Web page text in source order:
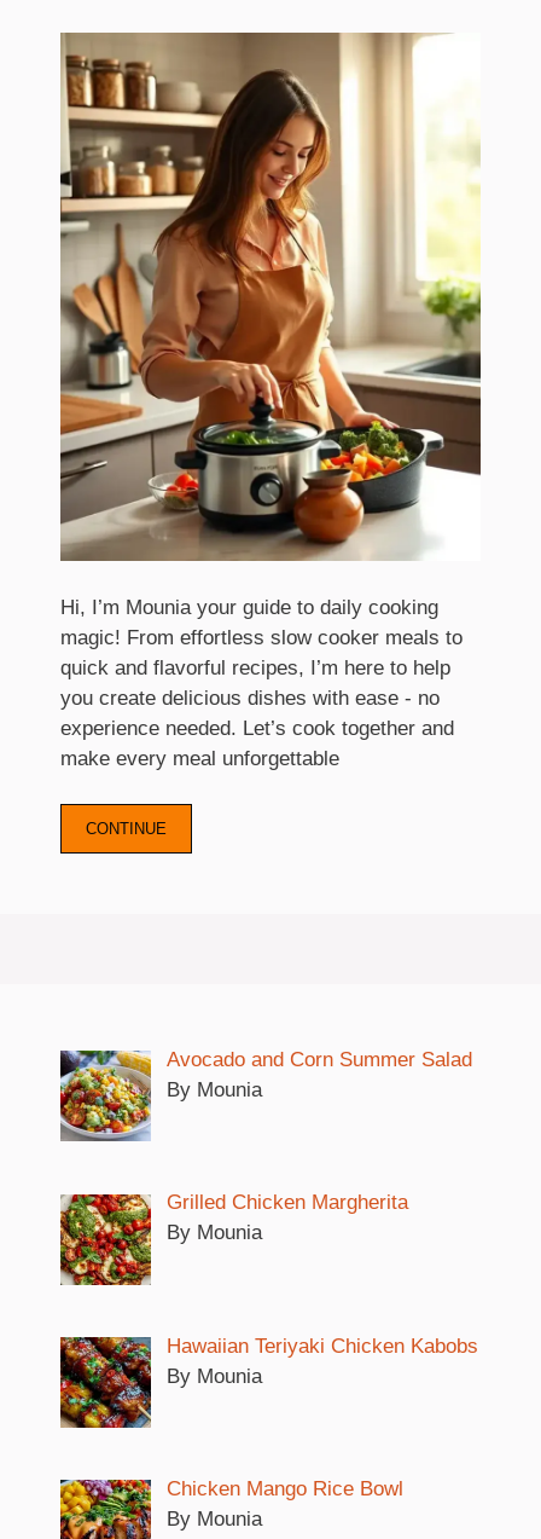
Hi, I’m Mounia your guide to daily cooking
magic! From effortless slow cooker meals to
quick and flavorful recipes, I’m here to help
you create delicious dishes with ease - no
experience needed. Let’s cook together and
make every meal unforgettable
CONTINUE
Avocado and Corn Summer Salad
By Mounia
Grilled Chicken Margherita
By Mounia
Hawaiian Teriyaki Chicken Kabobs
By Mounia
Chicken Mango Rice Bowl
By Mounia